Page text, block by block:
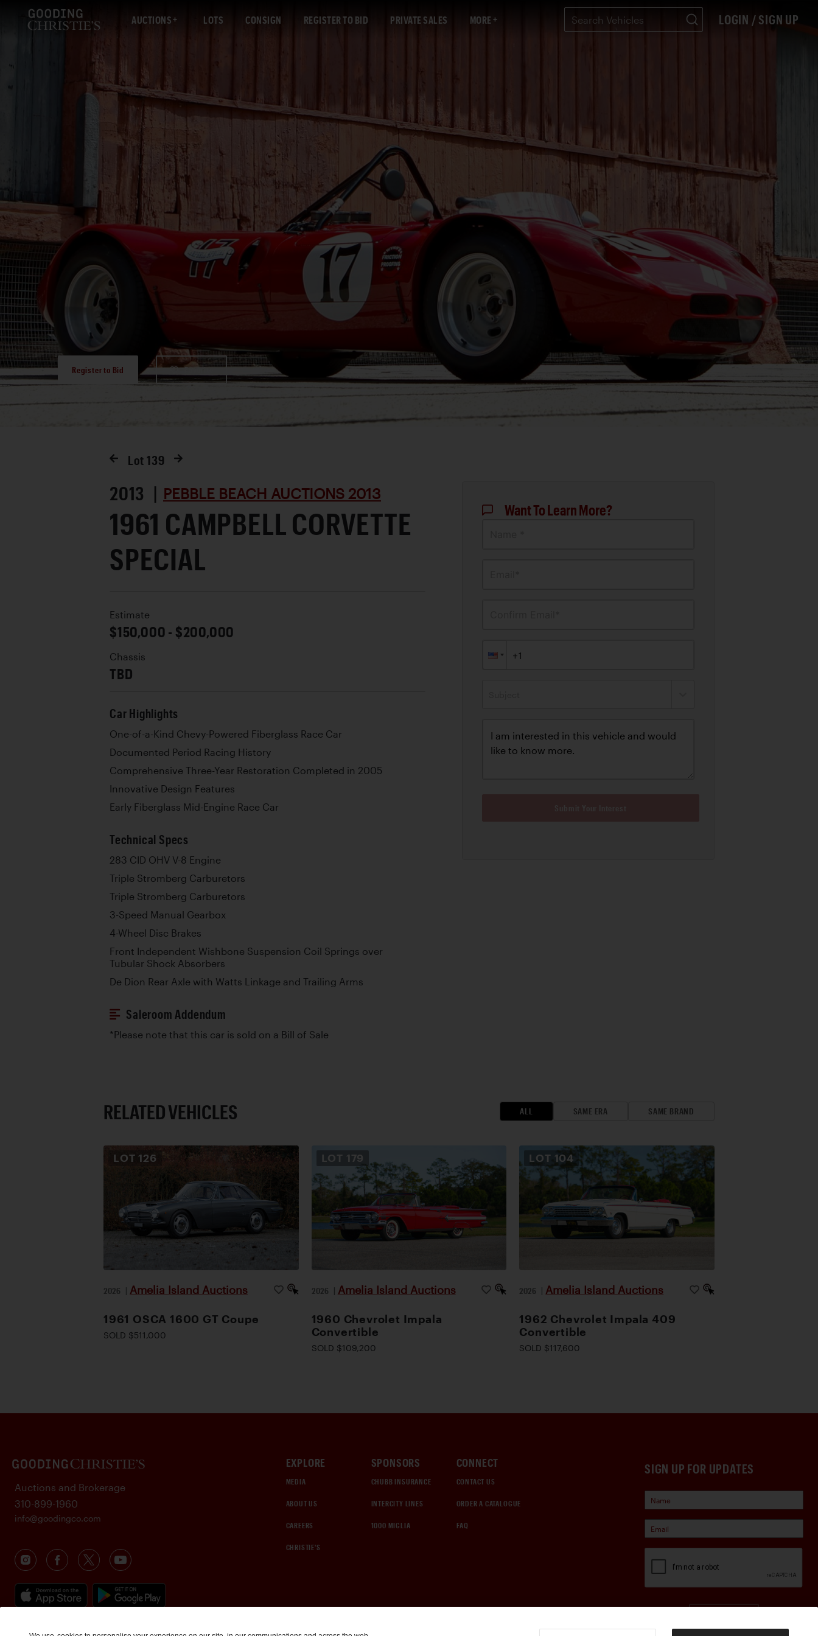
AUCTIONS LOTS CONSIGN REGISTER TO BID PRIVATE SALES MORE LOGIN / SIGN UP
Register to Bid Favorite
Lot 139
2013 | PEBBLE BEACH AUCTIONS 2013
1961 CAMPBELL CORVETTE
SPECIAL
Estimate
$150,000 - $200,000
Chassis
TBD
Car Highlights
One-of-a-Kind Chevy-Powered Fiberglass Race Car
Documented Period Racing History
Comprehensive Three-Year Restoration Completed in 2005
Innovative Design Features
Early Fiberglass Mid-Engine Race Car
Technical Specs
283 CID OHV V-8 Engine
Triple Stromberg Carburetors
Triple Stromberg Carburetors
3-Speed Manual Gearbox
4-Wheel Disc Brakes
Front Independent Wishbone Suspension Coil Springs over
Tubular Shock Absorbers
De Dion Rear Axle with Watts Linkage and Trailing Arms
Saleroom Addendum
*Please note that this car is sold on a Bill of Sale
Want To Learn More?
RELATED VEHICLES ALL SAME ERA SAME BRAND
LOT 126
2026 | Amelia Island Auctions
1961 OSCA 1600 GT Coupe
SOLD $511,000
LOT 179
2026 | Amelia Island Auctions
1960 Chevrolet Impala
Convertible
SOLD $109,200
LOT 104
2026 | Amelia Island Auctions
1962 Chevrolet Impala 409
Convertible
SOLD $117,600
SIGN UP FOR UPDATES
EXPLORE
MEDIA
ABOUT US
CAREERS
CHRISTIE'S
SPONSORS
CHUBB INSURANCE
INTERCITY LINES
1000 MIGLIA
CONNECT
CONTACT US
ORDER A CATALOGUE
FAQ
Auctions and Brokerage
310-899-1960
info@goodingco.com